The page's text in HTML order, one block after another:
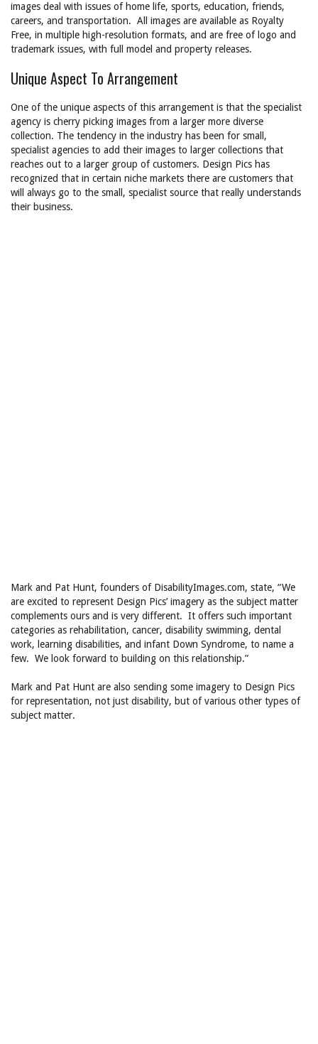
images deal with issues of home life, sports, education, friends,
careers, and transportation. All images are available as Royalty
Free, in multiple high-resolution formats, and are free of logo and
trademark issues, with full model and property releases.
Unique Aspect To Arrangement
One of the unique aspects of this arrangement is that the specialist
agency is cherry picking images from a larger more diverse
collection. The tendency in the industry has been for small,
specialist agencies to add their images to larger collections that
reaches out to a larger group of customers. Design Pics has
recognized that in certain niche markets there are customers that
will always go to the small, specialist source that really understands
their business.
Mark and Pat Hunt, founders of DisabilityImages.com, state, “We
are excited to represent Design Pics’ imagery as the subject matter
complements ours and is very different. It offers such important
categories as rehabilitation, cancer, disability swimming, dental
work, learning disabilities, and infant Down Syndrome, to name a
few. We look forward to building on this relationship.”
Mark and Pat Hunt are also sending some imagery to Design Pics
for representation, not just disability, but of various other types of
subject matter.